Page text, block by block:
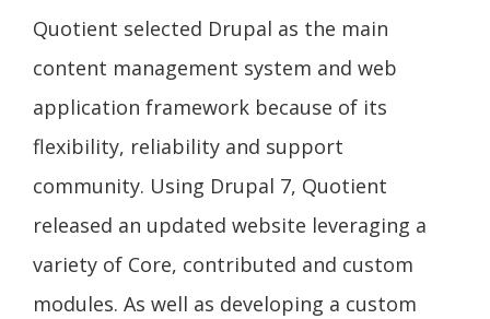
Quotient selected Drupal as the main
content management system and web
application framework because of its
flexibility, reliability and support
community. Using Drupal 7, Quotient
released an updated website leveraging a
variety of Core, contributed and custom
modules. As well as developing a custom